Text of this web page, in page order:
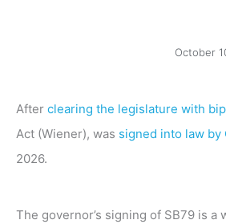
October
After clearing the legislature with
Act (Wiener), was signed into law by
2026.
The governor’s signing of SB79 is